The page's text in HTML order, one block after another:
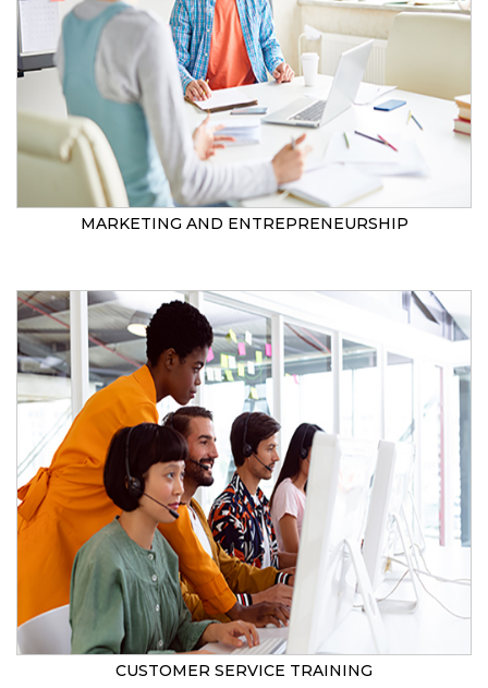
MARKETING AND ENTREPRENEURSHIP
CUSTOMER SERVICE TRAINING